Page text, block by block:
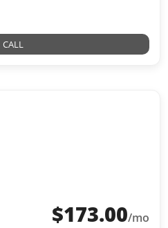
CALL
$173.00/mo